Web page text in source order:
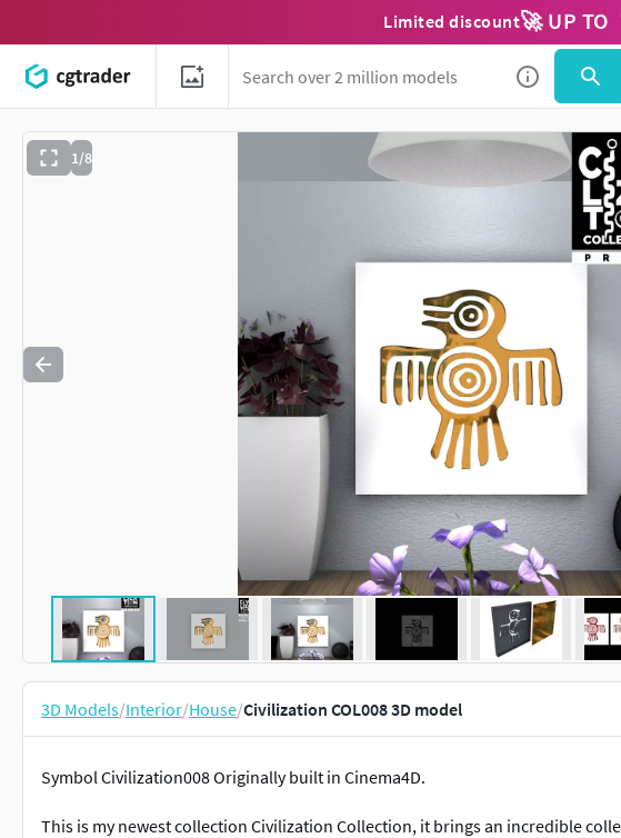
Limited discount🚀 UP TO
1/8
Use
3D Models/Interior/House/Civilization COL008 3D model
Symbol Civilization008 Originally built in Cinema4D.
This is my newest collection Civilization Collection, it brings an incredible